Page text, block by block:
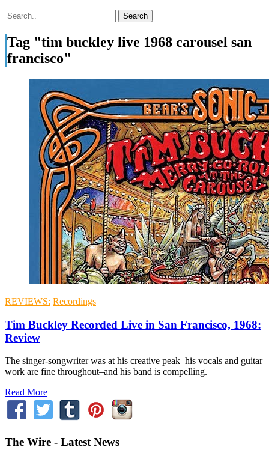
Tag "tim buckley live 1968 carousel san
francisco"
REVIEWS: Recordings
Tim Buckley Recorded Live in San Francisco, 1968:
Review
The singer-songwriter was at his creative peak–his vocals and guitar
work are fine throughout–and his band is compelling.
Read More
The Wire - Latest News